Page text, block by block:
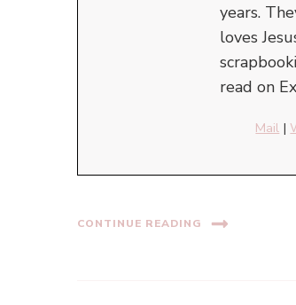
years.
loves
read on
Mail |
CONTINUE READING